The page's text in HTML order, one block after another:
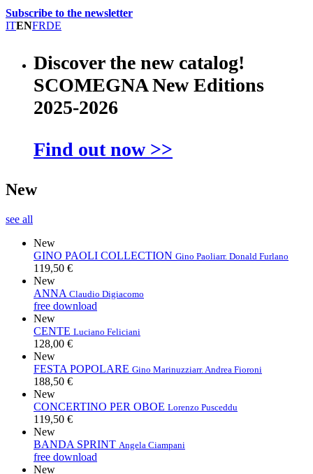
Subscribe to the newsletter
ITENFRDE
Discover the new catalog!
SCOMEGNA New Editions
2025-2026
Find out now >>
New
see all
New
GINO PAOLI COLLECTION Gino Paoliarr. Donald Furlano
119,50 €
New
ANNA Claudio Digiacomo
free download
New
CENTE Luciano Feliciani
128,00 €
New
FESTA POPOLARE Gino Marinuzziarr. Andrea Fioroni
188,50 €
New
CONCERTINO PER OBOE Lorenzo Pusceddu
119,50 €
New
BANDA SPRINT Angela Ciampani
free download
New